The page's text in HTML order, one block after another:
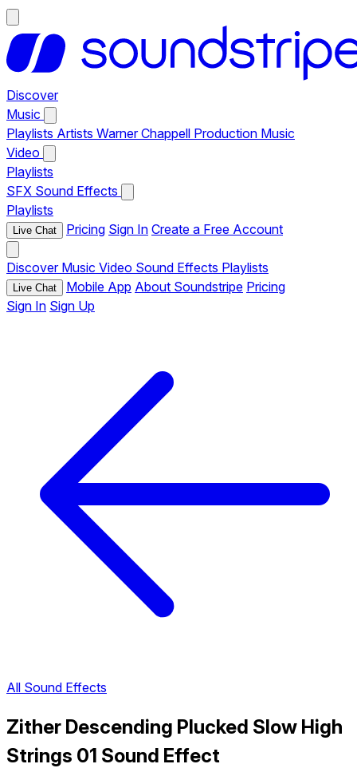
Discover
Music
Playlists Artists Warner Chappell Production Music
Video
Playlists
SFX Sound Effects
Playlists
Live Chat Pricing Sign In Create a Free Account
Discover Music Video Sound Effects Playlists
Live Chat Mobile App About Soundstripe Pricing
Sign In Sign Up
All Sound Effects
Zither Descending Plucked Slow High
Strings 01 Sound Effect